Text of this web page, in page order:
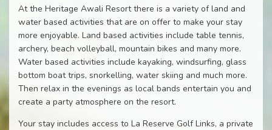
At the Heritage Awali Resort there is a variety of land and
water based activities that are on offer to make your stay
more enjoyable. Land based activities include table tennis,
archery, beach volleyball, mountain bikes and many more.
Water based activities include kayaking, windsurfing, glass
bottom boat trips, snorkelling, water skiing and much more.
Then relax in the evenings as local bands entertain you and
create a party atmosphere on the resort.
Your stay includes access to La Reserve Golf Links, a private